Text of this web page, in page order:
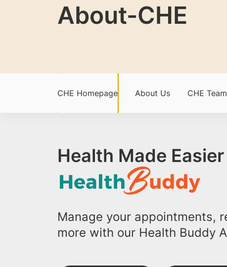
About-CHE
CHE Homepage About Us CHE Team
Health Made
Manage your appointments,
more with our Health Buddy